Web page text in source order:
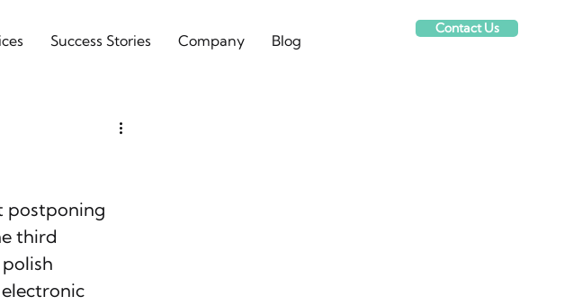
Success Stories Company Blog
Contact Us
postponing
third